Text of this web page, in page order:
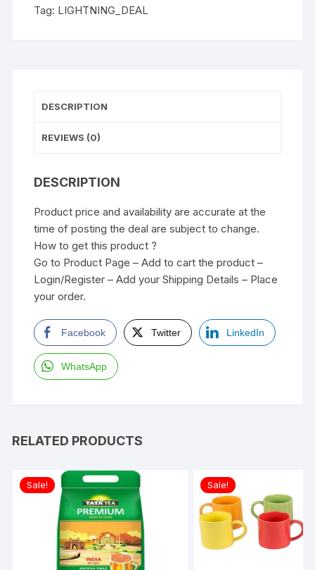
Tag: LIGHTNING_DEAL
DESCRIPTION
REVIEWS (0)
DESCRIPTION
Product price and availability are accurate at the
time of posting the deal are subject to change.
How to get this product ?
Go to Product Page – Add to cart the product –
Login/Register – Add your Shipping Details – Place
your order.
Facebook Twitter LinkedIn
WhatsApp
RELATED PRODUCTS
Sale! Sale!